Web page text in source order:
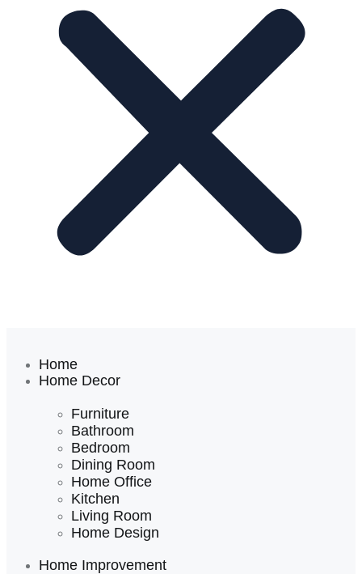
Home
Home Decor
Furniture
Bathroom
Bedroom
Dining Room
Home Office
Kitchen
Living Room
Home Design
Home Improvement